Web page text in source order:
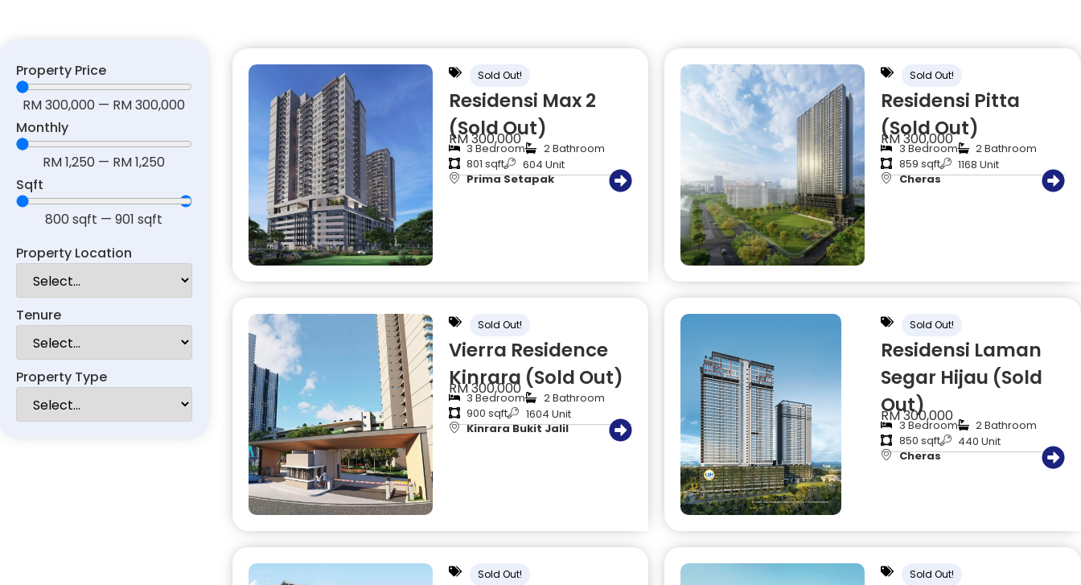
Property Price
RM300,000 — RM300,000
Monthly
RM1,250 — RM1,250
Sqft
800sqft —901sqft
Property Location
Tenure
Property Type
Sold Out!
Residensi Max 2
(Sold Out)
RM 300,000
3 Bedroom
2 Bathroom
801 sqft
604 Unit
Prima Setapak
Sold Out!
Residensi Pitta
(Sold Out)
RM 300,000
3 Bedroom
2 Bathroom
859 sqft
1168 Unit
Cheras
Sold Out!
Vierra Residence
Kinrara (Sold Out)
RM 300,000
3 Bedroom
2 Bathroom
900 sqft
1604 Unit
Kinrara Bukit Jalil
Sold Out!
Residensi Laman
Segar Hijau (Sold
Out)
RM 300,000
3 Bedroom
2 Bathroom
850 sqft
440 Unit
Cheras
Sold Out! Sold Out!